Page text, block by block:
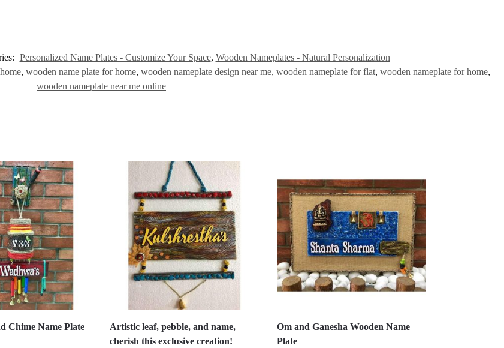
Personalized Name Plates - Customize Your Space, Wooden Nameplates - Natural Personalization
, wooden name plate for home, wooden nameplate design near me, wooden nameplate for flat, wooden nameplate for home,
wooden nameplate near me online
Chime Name Plate
Artistic leaf, pebble, and name,
cherish this exclusive creation!
Om and Ganesha Wooden Name
Plate